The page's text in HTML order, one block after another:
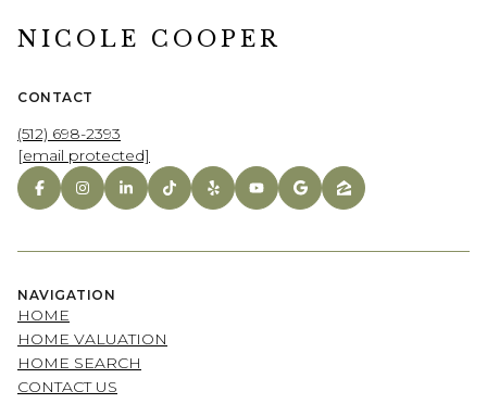
NICOLE COOPER
CONTACT
(512) 698-2393
[email protected]
NAVIGATION
HOME
HOME VALUATION
HOME SEARCH
CONTACT US